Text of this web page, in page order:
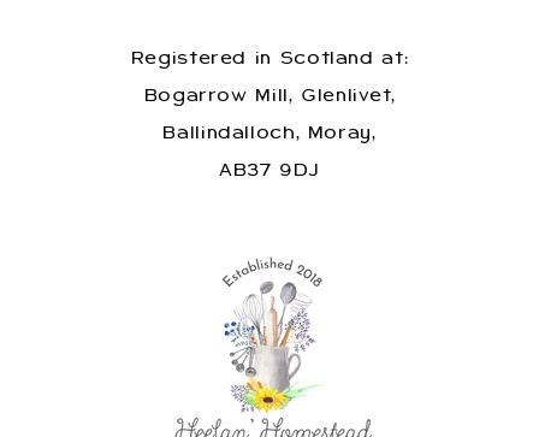
Registered in Scotland at:
Bogarrow Mill, Glenlivet,
Ballindalloch, Moray,
AB37 9DJ